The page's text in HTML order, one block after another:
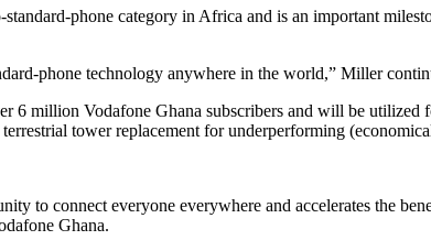
phone category in Africa and is an important
phone technology anywhere in the world,” Miller
6 million Vodafone Ghana subscribers and will be
tower replacement for underperforming
to connect everyone everywhere and accelerates the
Ghana.